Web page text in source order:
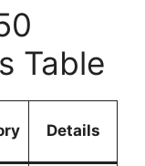
Table
Details